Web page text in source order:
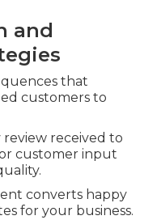
and
that
customers to
review received to
customer input
converts happy
for your business.